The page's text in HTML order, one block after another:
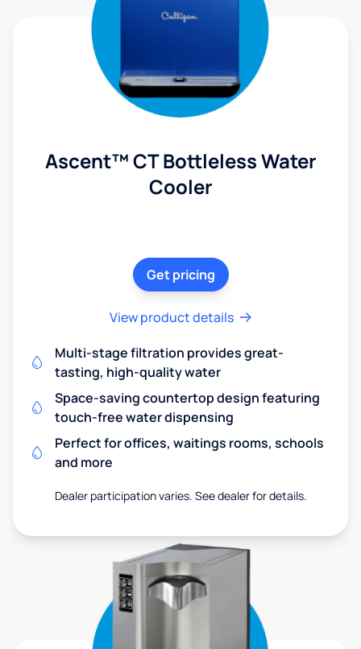
Ascent™ CT Bottleless Water
Cooler
Get pricing
View product details
Multi-stage filtration provides great-
tasting, high-quality water
Space-saving countertop design featuring
touch-free water dispensing
Perfect for offices, waitings rooms, schools
and more
Dealer participation varies. See dealer for details.